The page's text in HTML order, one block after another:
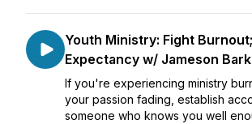
Youth Ministry: Fight
Expectancy w/ Jameson
If you're experiencing ministry
your passion fading, establish
someone who knows you well